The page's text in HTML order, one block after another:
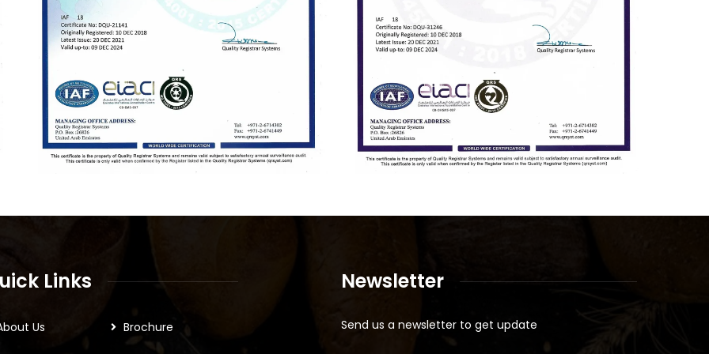
Links
Us Brochure
Newsletter
Send us a newsletter to get update